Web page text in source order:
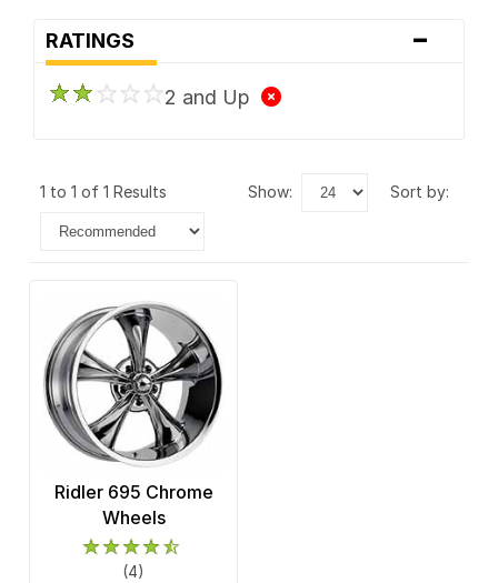
RATINGS -
2 and Up
1 to 1 of 1 Results show: sort by:
Ridler 695 Chrome
Wheels
(4)